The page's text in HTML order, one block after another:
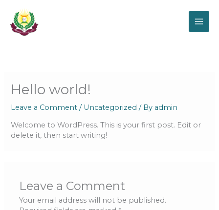
content
Hello world!
Leave a Comment / Uncategorized / By admin
Welcome to WordPress. This is your first post. Edit or
delete it, then start writing!
Leave a Comment
Your email address will not be published.